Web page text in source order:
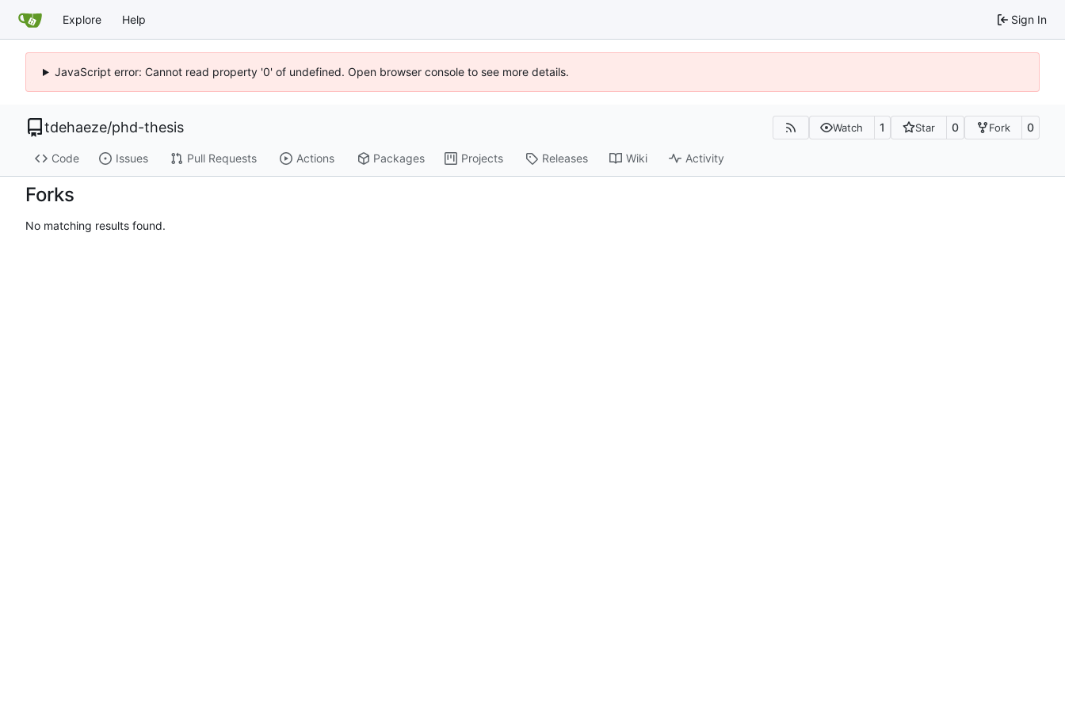
Explore Help Sign In
JavaScript error: Cannot read property '0' of undefined. Open browser console to see more details.
tdehaeze/phd-thesis Watch 1 Star 0 Fork 0
Code Issues Pull Requests Actions Packages Projects Releases Wiki Activity
Forks
No matching results found.